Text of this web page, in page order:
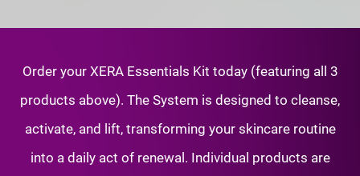
Order your XERA Essentials Kit today (featuring all 3
products above). The System is designed to cleanse,
activate, and lift, transforming your skincare routine
into a daily act of renewal. Individual products are